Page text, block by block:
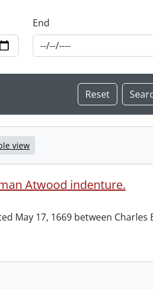
End
view
Atwood indenture.
May 17, 1669 between